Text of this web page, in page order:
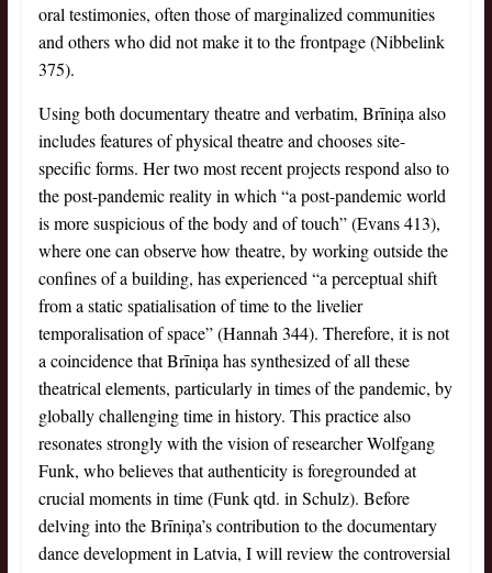
oral testimonies, often those of marginalized communities
and others who did not make it to the frontpage (Nibbelink
375).
Using both documentary theatre and verbatim, Brīniņa also
includes features of physical theatre and chooses site-
specific forms. Her two most recent projects respond also to
the post-pandemic reality in which “a post-pandemic world
is more suspicious of the body and of touch” (Evans 413),
where one can observe how theatre, by working outside the
confines of a building, has experienced “a perceptual shift
from a static spatialisation of time to the livelier
temporalisation of space” (Hannah 344). Therefore, it is not
a coincidence that Brīniņa has synthesized of all these
theatrical elements, particularly in times of the pandemic, by
globally challenging time in history. This practice also
resonates strongly with the vision of researcher Wolfgang
Funk, who believes that authenticity is foregrounded at
crucial moments in time (Funk qtd. in Schulz). Before
delving into the Brīniņa’s contribution to the documentary
dance development in Latvia, I will review the controversial